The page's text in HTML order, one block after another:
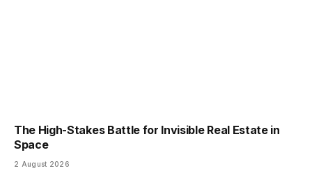
The High-Stakes Battle for Invisible Real Estate in
Space
2 August 2026